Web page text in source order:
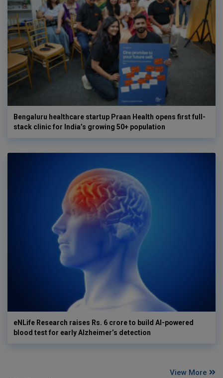
Bengaluru healthcare startup Praan Health opens first full-
stack clinic for India’s growing 50+ population
eNLife Research raises Rs. 6 crore to build AI-powered
blood test for early Alzheimer’s detection
View More